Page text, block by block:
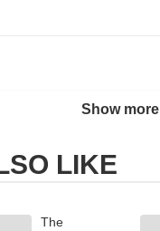
Show more
LIKE
The